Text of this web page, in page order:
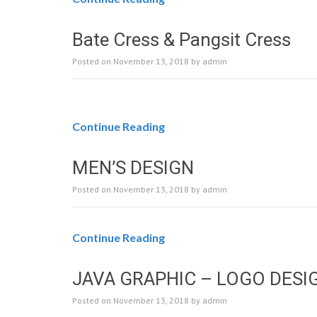
Bate Cress & Pangsit Cress
Posted on November 13, 2018 by admin
Continue Reading
MEN’S DESIGN
Posted on November 13, 2018 by admin
Continue Reading
JAVA GRAPHIC – LOGO
Posted on November 13, 2018 by admin